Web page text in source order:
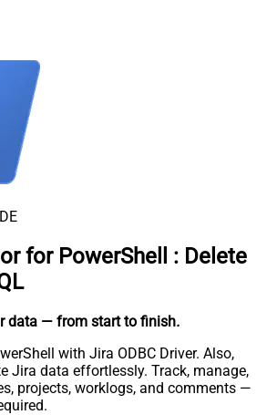
for PowerShell : Delete
data — from start to finish.
with Jira ODBC Driver. Also,
Jira data effortlessly. Track, manage,
projects, worklogs, and comments —